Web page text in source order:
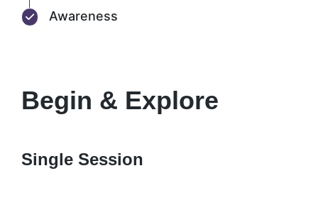
Awareness
Begin & Explore
Single Session